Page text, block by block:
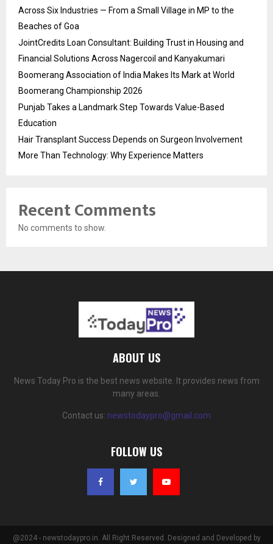
Across Six Industries — From a Small Village in MP to the
Beaches of Goa
JointCredits Loan Consultant: Building Trust in Housing and
Financial Solutions Across Nagercoil and Kanyakumari
Boomerang Association of India Makes Its Mark at World
Boomerang Championship 2026
Punjab Takes a Landmark Step Towards Value-Based
Education
Hair Transplant Success Depends on Surgeon Involvement
More Than Technology: Why Experience Matters
Recent Comments
No comments to show.
ABOUT US
News Today Pro is the best news website. It provides news from
many areas.
Contact us: newstodaypro@gmail.com
FOLLOW US
@2024 - newstodaypro.in. All Right Reserved. Designed and Developed by